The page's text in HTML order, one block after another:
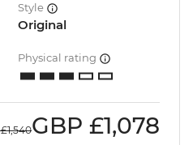
Style
Original
Physical rating
£1,540GBP £1,078